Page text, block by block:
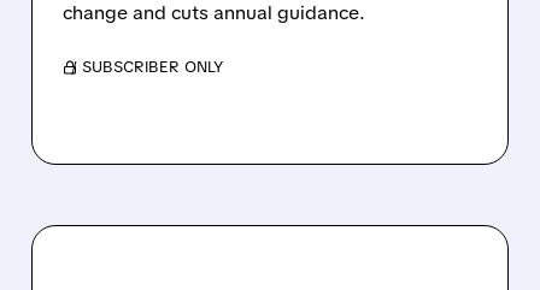
change and cuts annual guidance.
/ SUBSCRIBER ONLY